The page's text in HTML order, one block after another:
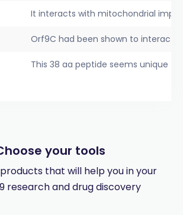
It interacts with mitochondrial
Orf9C had been shown to interact
This 38 aa peptide seems unique to
your tools
that will help you in your
research and drug discovery